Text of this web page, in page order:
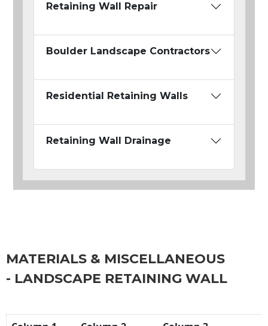
Retaining Wall Repair
Boulder Landscape Contractors
Residential Retaining Walls
Retaining Wall Drainage
MATERIALS & MISCELLANEOUS
- LANDSCAPE RETAINING WALL